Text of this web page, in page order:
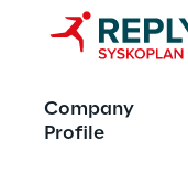
Company
Profile